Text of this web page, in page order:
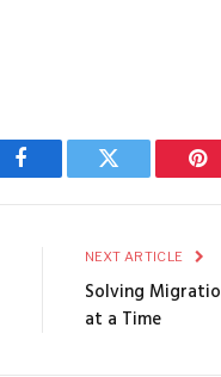
Facebook Twitter
NEXT ARTICLE
Solving
at a Time